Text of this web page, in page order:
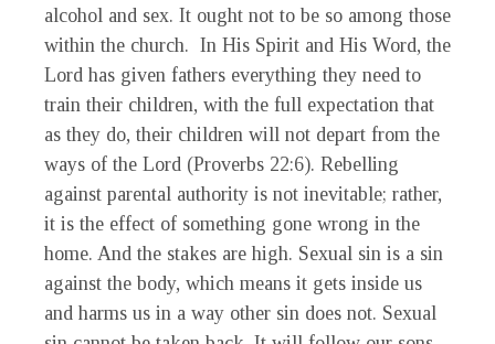
alcohol and sex. It ought not to be so among those
within the church. In His Spirit and His Word, the
Lord has given fathers everything they need to
train their children, with the full expectation that
as they do, their children will not depart from the
ways of the Lord (Proverbs 22:6). Rebelling
against parental authority is not inevitable; rather,
it is the effect of something gone wrong in the
home. And the stakes are high. Sexual sin is a sin
against the body, which means it gets inside us
and harms us in a way other sin does not. Sexual